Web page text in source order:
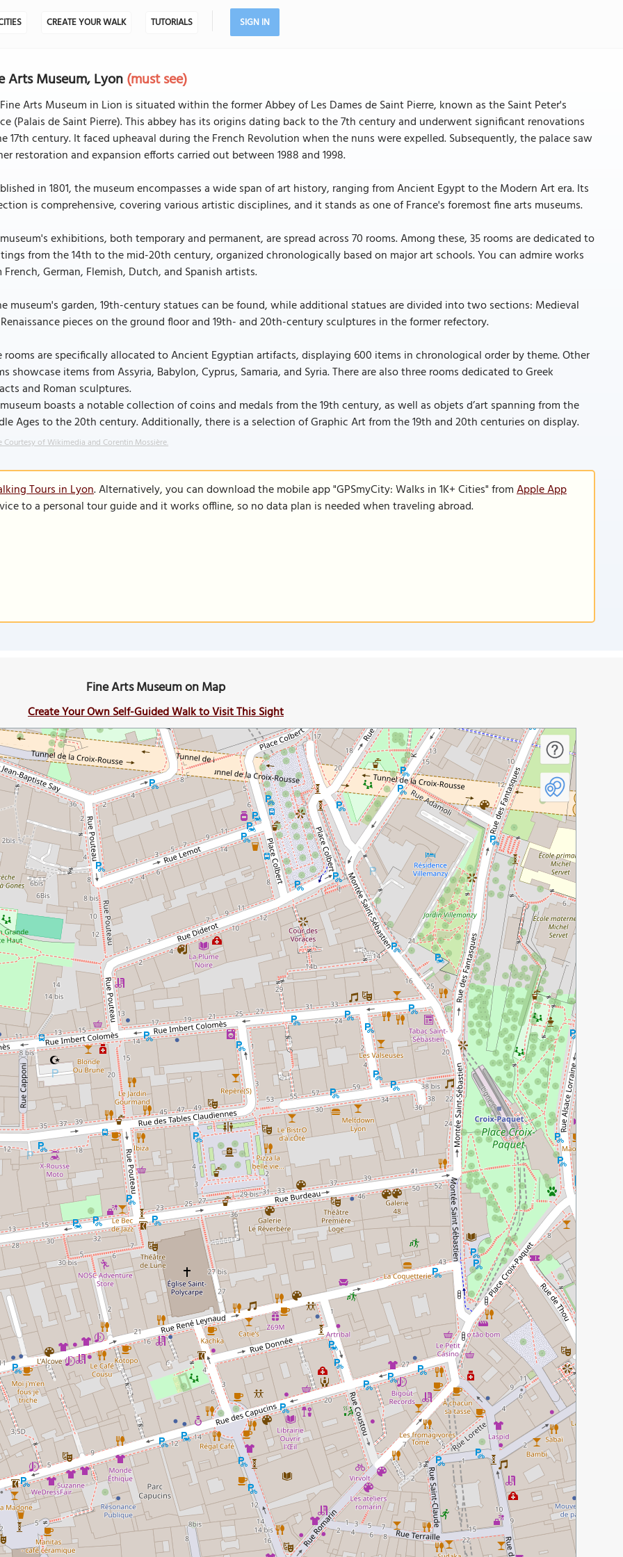
CREATE YOUR WALK TUTORIALS SIGN IN
Arts Museum, Lyon(must see)
Arts Museum in Lion is situated within the former Abbey of Les Dames de Saint Pierre, known as the Saint Peter's
(Palais de Saint Pierre). This abbey has its origins dating back to the 7th century and underwent significant renovations
17th century. It faced upheaval during the French Revolution when the nuns were expelled. Subsequently, the palace saw
restoration and expansion efforts carried out between 1988 and 1998.
in 1801, the museum encompasses a wide span of art history, ranging from Ancient Egypt to the Modern Art era. Its
is comprehensive, covering various artistic disciplines, and it stands as one of France's foremost fine arts museums.
exhibitions, both temporary and permanent, are spread across 70 rooms. Among these, 35 rooms are dedicated to
from the 14th to the mid-20th century, organized chronologically based on major art schools. You can admire works
French, German, Flemish, Dutch, and Spanish artists.
museum's garden, 19th-century statues can be found, while additional statues are divided into two sections: Medieval
pieces on the ground floor and 19th- and 20th-century sculptures in the former refectory.
rooms are specifically allocated to Ancient Egyptian artifacts, displaying 600 items in chronological order by theme. Other
showcase items from Assyria, Babylon, Cyprus, Samaria, and Syria. There are also three rooms dedicated to Greek
and Roman sculptures.
boasts a notable collection of coins and medals from the 19th century, as well as objets d’art spanning from the
Ages to the 20th century. Additionally, there is a selection of Graphic Art from the 19th and 20th centuries on display.
Courtesy of Wikimedia and Corentin Mossière.
Tours in Lyon. Alternatively, you can download the mobile app "GPSmyCity: Walks in 1K+ Cities" fromApple App
to a personal tour guide and it works offline, so no data plan is needed when traveling abroad.
Fine Arts Museum on Map
Create Your Own Self-Guided Walk to Visit This Sight